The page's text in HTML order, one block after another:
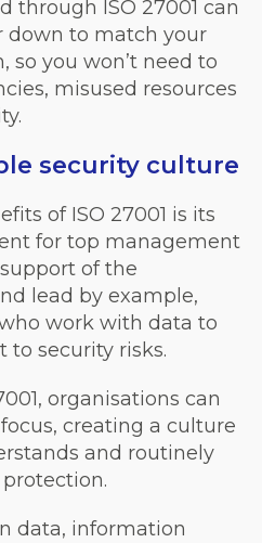
through ISO 27001 can
down to match your
so you won’t need to
misused resources
security culture
of ISO 27001 is its
for top management
of the
lead by example,
work with data to
to security risks.
organisations can
creating a culture
and routinely
data, information